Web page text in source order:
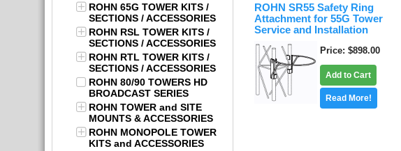
ROHN 65G TOWER KITS /
SECTIONS / ACCESSORIES
ROHN RSL TOWER KITS /
SECTIONS / ACCESSORIES
ROHN RTL TOWER KITS /
SECTIONS / ACCESSORIES
ROHN 80/90 TOWERS HD
BROADCAST SERIES
ROHN TOWER and SITE
MOUNTS & ACCESSORIES
ROHN MONOPOLE TOWER
KITS and ACCESSORIES
ROHN SR55 Safety Ring
Attachment for 55G Tower
Service and Installation
Price $898.00
Add to Cart
Read More!